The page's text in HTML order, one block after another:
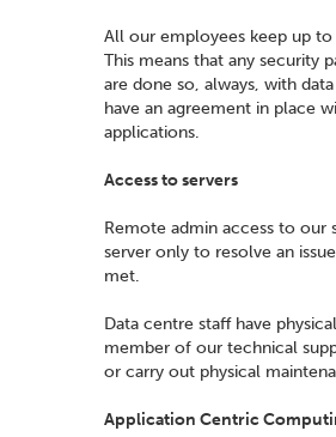
All our employees keep up
This means that any security
are done so, always, with
have an agreement in place
applications.
Access to servers
Remote admin access to our
server only to resolve an
met.
Data centre staff have
member of our technical
or carry out physical
Application Centric